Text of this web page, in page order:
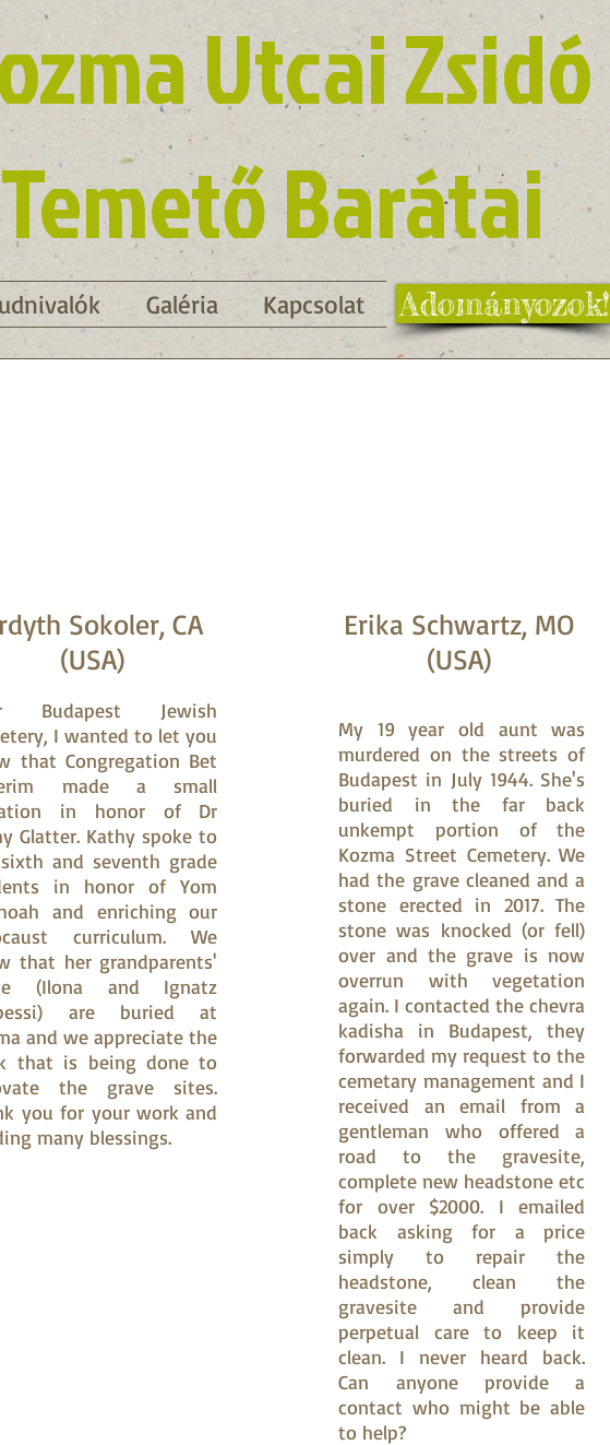
Utcai Zsidó
Temető Barátai
Galéria Kapcsolat Adományozok!
Sokoler, CA
(USA)
Budapest Jewish
I wanted to let you
that Congregation Bet
made a small
in honor of Dr
Glatter. Kathy spoke to
and seventh grade
in honor of Yom
and enriching our
curriculum. We
that her grandparents'
(Ilona and Ignatz
are buried at
and we appreciate the
that is being done to
the grave sites.
you for your work and
many blessings.
Erika Schwartz, MO
(USA)
My 19 year old aunt was
murdered on the streets of
Budapest in July 1944. She's
buried in the far back
unkempt portion of the
Kozma Street Cemetery. We
had the grave cleaned and a
stone erected in 2017. The
stone was knocked (or fell)
over and the grave is now
overrun with vegetation
again. I contacted the chevra
kadisha in Budapest, they
forwarded my request to the
cemetary management and I
received an email from a
gentleman who offered a
road to the gravesite,
complete new headstone etc
for over $2000. I emailed
back asking for a price
simply to repair the
headstone, clean the
gravesite and provide
perpetual care to keep it
clean. I never heard back.
Can anyone provide a
contact who might be able
to help?